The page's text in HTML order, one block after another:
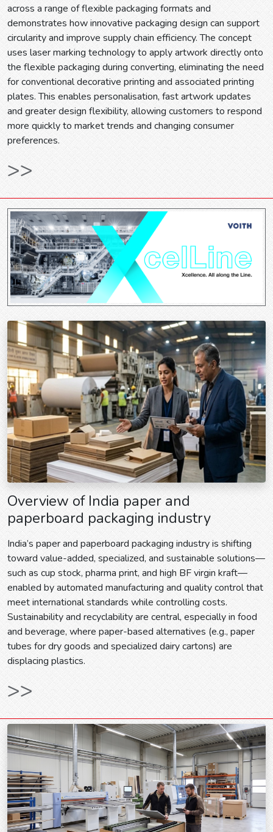
across a range of flexible packaging formats and
demonstrates how innovative packaging design can support
circularity and improve supply chain efficiency. The concept
uses laser marking technology to apply artwork directly onto
the flexible packaging during converting, eliminating the need
for conventional decorative printing and associated printing
plates. This enables personalisation, fast artwork updates
and greater design flexibility, allowing customers to respond
more quickly to market trends and changing consumer
preferences.
>>
Overview of India paper and
paperboard packaging industry
India’s paper and paperboard packaging industry is shifting
toward value-added, specialized, and sustainable solutions—
such as cup stock, pharma print, and high BF virgin kraft—
enabled by automated manufacturing and quality control that
meet international standards while controlling costs.
Sustainability and recyclability are central, especially in food
and beverage, where paper-based alternatives (e.g., paper
tubes for dry goods and specialized dairy cartons) are
displacing plastics.
>>